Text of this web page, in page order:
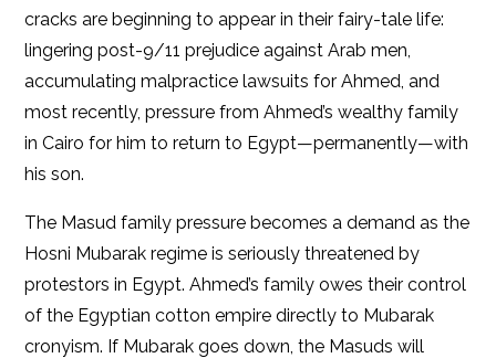
cracks are beginning to appear in their fairy-tale life:
lingering post-9/11 prejudice against Arab men,
accumulating malpractice lawsuits for Ahmed, and
most recently, pressure from Ahmed’s wealthy family
in Cairo for him to return to Egypt—permanently—with
his son.
The Masud family pressure becomes a demand as the
Hosni Mubarak regime is seriously threatened by
protestors in Egypt. Ahmed’s family owes their control
of the Egyptian cotton empire directly to Mubarak
cronyism. If Mubarak goes down, the Masuds will